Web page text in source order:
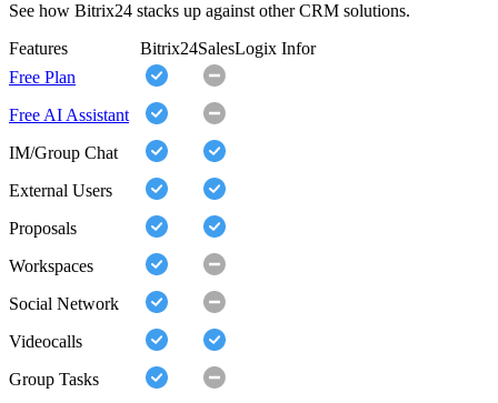
See how Bitrix24 stacks up against other CRM solutions.
Features
Bitrix24SalesLogix Infor
Free Plan
Free AI Assistant
IM/Group Chat
External Users
Proposals
Workspaces
Social Network
Videocalls
Group Tasks